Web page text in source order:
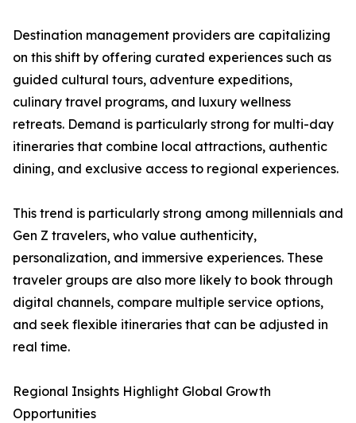
Destination management providers are capitalizing
on this shift by offering curated experiences such as
guided cultural tours, adventure expeditions,
culinary travel programs, and luxury wellness
retreats. Demand is particularly strong for multi-day
itineraries that combine local attractions, authentic
dining, and exclusive access to regional experiences.
This trend is particularly strong among millennials and
Gen Z travelers, who value authenticity,
personalization, and immersive experiences. These
traveler groups are also more likely to book through
digital channels, compare multiple service options,
and seek flexible itineraries that can be adjusted in
real time.
Regional Insights Highlight Global Growth
Opportunities